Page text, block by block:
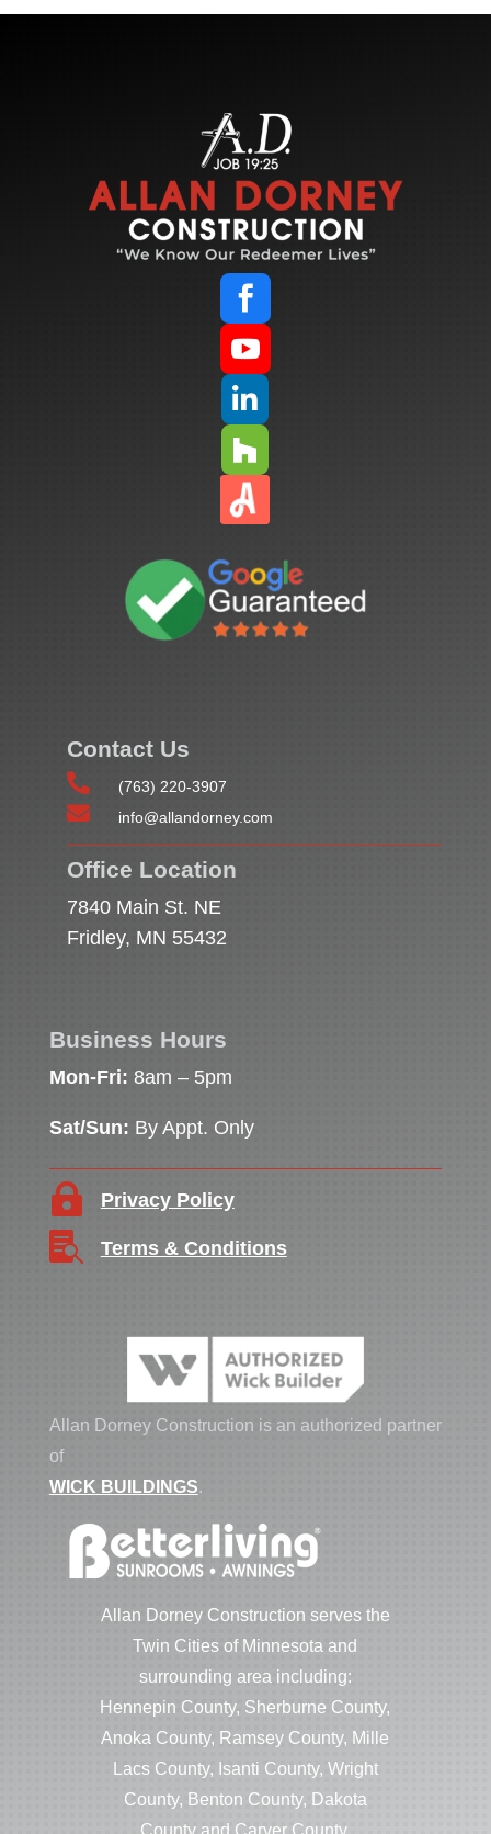




Contact Us
 (763) 220-3907
 info@allandorney.com
Office Location
7840 Main St. NE
Fridley, MN 55432
Business Hours
Mon-Fri: 8am – 5pm
Sat/Sun: By Appt. Only
 Privacy Policy
 Terms & Conditions
Allan Dorney Construction is an authorized partner
of
WICK BUILDINGS.
Allan Dorney Construction serves the
Twin Cities of Minnesota and
surrounding area including:
Hennepin County, Sherburne County,
Anoka County, Ramsey County, Mille
Lacs County, Isanti County, Wright
County, Benton County, Dakota